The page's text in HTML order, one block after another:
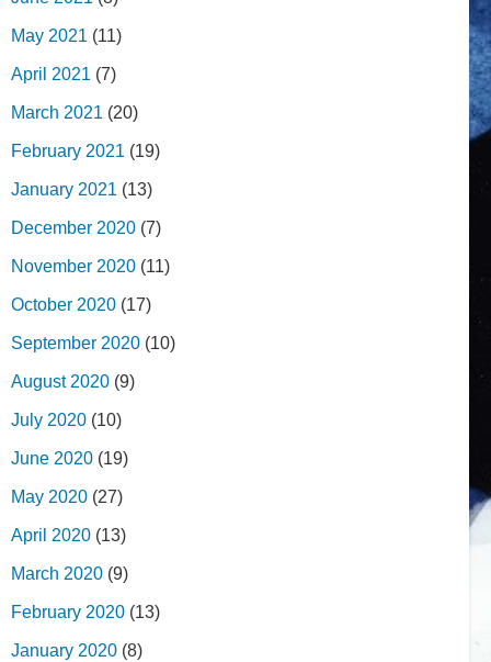
May 2021 (11)
April 2021 (7)
March 2021 (20)
February 2021 (19)
January 2021 (13)
December 2020 (7)
November 2020 (11)
October 2020 (17)
September 2020 (10)
August 2020 (9)
July 2020 (10)
June 2020 (19)
May 2020 (27)
April 2020 (13)
March 2020 (9)
February 2020 (13)
January 2020 (8)